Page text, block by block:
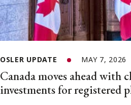
OSLER UPDATE MAY 7, 2026
Canada moves ahead with
investments for registered